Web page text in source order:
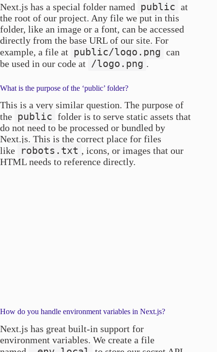
Next.js has a special folder named public at
the root of our project. Any file we put in this
folder, like an image or a font, can be accessed
directly from the base URL of our site. For
example, a file at public/logo.png can
be used in our code at
/logo.png .
What is the purpose of the ‘public’ folder?
This is a very similar question. The purpose of
the public folder is to serve static assets that
do not need to be processed or bundled by
Next.js. This is the correct place for files
like
robots.txt , icons, or images that our
HTML needs to reference directly.
How do you handle environment variables in Next.js?
Next.js has great built-in support for
environment variables. We create a file